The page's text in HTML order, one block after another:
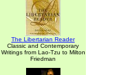
The Libertarian Reader
Classic and Contemporary
Writings from Lao-Tzu to Milton
Friedman